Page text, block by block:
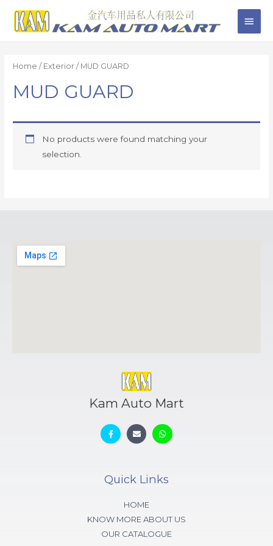
Home / Exterior / MUD GUARD
MUD GUARD
No products were found matching your
selection.
Kam Auto Mart
Quick Links
HOME
KNOW MORE ABOUT US
OUR CATALOGUE